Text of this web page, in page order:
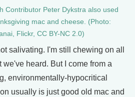
Contributor Peter Dykstra also used
mac and cheese. (Photo:
Flickr, CC BY-NC 2.0)
salivating. I'm still chewing on all
we've heard. But I come from a
environmentally-hypocritical
usually is just good old mac and